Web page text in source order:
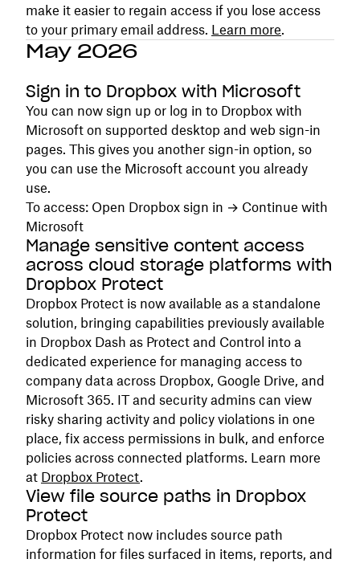
make it easier to regain access if you lose access
to your primary email address. Learn more.
May 2026
Sign in to Dropbox with Microsoft
You can now sign up or log in to Dropbox with
Microsoft on supported desktop and web sign-in
pages. This gives you another sign-in option, so
you can use the Microsoft account you already
use.
To access: Open Dropbox sign in → Continue with
Microsoft
Manage sensitive content access
across cloud storage platforms with
Dropbox Protect
Dropbox Protect is now available as a standalone
solution, bringing capabilities previously available
in Dropbox Dash as Protect and Control into a
dedicated experience for managing access to
company data across Dropbox, Google Drive, and
Microsoft 365. IT and security admins can view
risky sharing activity and policy violations in one
place, fix access permissions in bulk, and enforce
policies across connected platforms. Learn more
at Dropbox Protect.
View file source paths in Dropbox
Protect
Dropbox Protect now includes source path
information for files surfaced in items, reports, and